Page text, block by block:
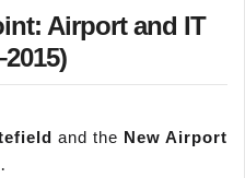
Airport and IT
and the New Airport